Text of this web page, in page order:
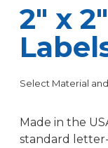
2″ x
Select Material
Made in the
standard